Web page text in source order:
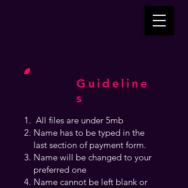
Guideline
s
All files are under 5mb
Name has to be typed in the
last section of payment form.
Name will be changed to your
preferred one
Name cannot be left blank or